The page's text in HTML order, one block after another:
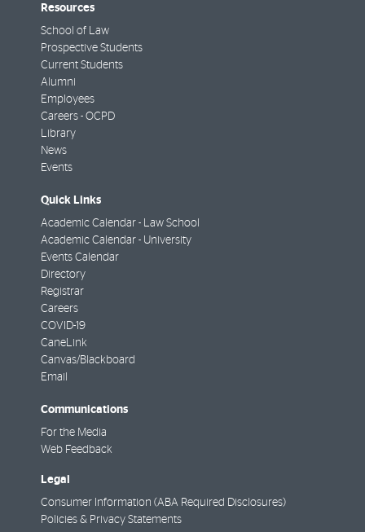
Resources
School of Law
Prospective Students
Current Students
Alumni
Employees
Careers - OCPD
Library
News
Events
Quick Links
Academic Calendar - Law School
Academic Calendar - University
Events Calendar
Directory
Registrar
Careers
COVID-19
CaneLink
Canvas/Blackboard
Email
Communications
For the Media
Web Feedback
Legal
Consumer Information (ABA Required Disclosures)
Policies & Privacy Statements